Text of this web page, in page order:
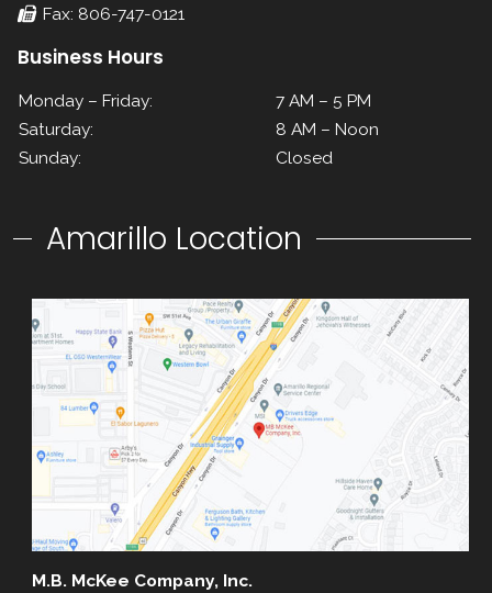
Fax: 806-747-0121
Business Hours
Monday – Friday:
7 AM – 5 PM
Saturday:
8 AM – Noon
Sunday:
Closed
Amarillo Location
M.B. McKee Company, Inc.